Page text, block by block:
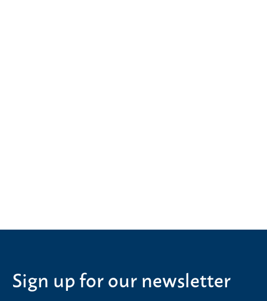
Sign up for our newsletter